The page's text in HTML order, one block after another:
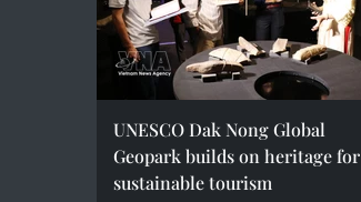
UNESCO Dak Nong Global
Geopark builds on heritage for
sustainable tourism